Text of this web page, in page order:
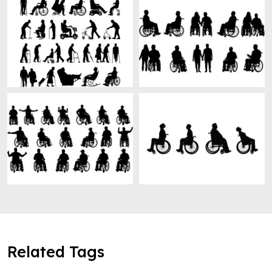
Related Tags